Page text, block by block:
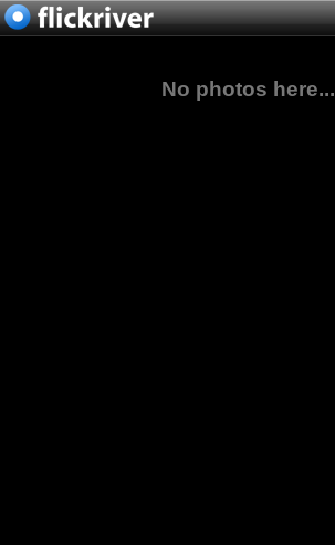
No photos here...